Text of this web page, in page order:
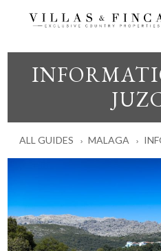
ALL GUIDES MALAGA